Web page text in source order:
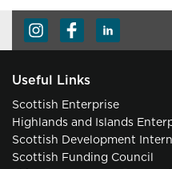
Useful Links
Scottish Enterprise
Highlands and Islands
Scottish Development
Scottish Funding Council